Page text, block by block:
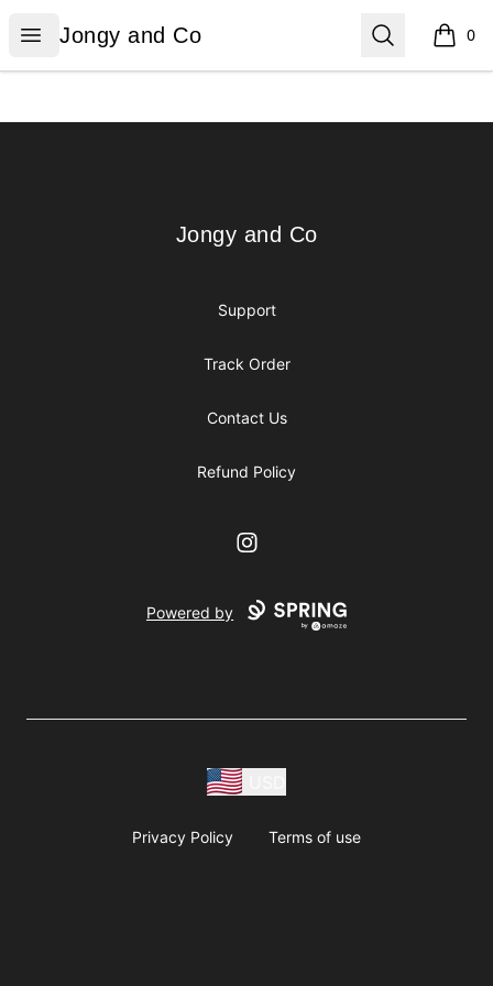
Open menu
Jongy and Co
Jongy and Co Search 0
items
Jongy and Co
Jongy and Co
Support
Track Order
Contact Us
Refund Policy
Instagram
Powered by
Privacy Policy Terms of use